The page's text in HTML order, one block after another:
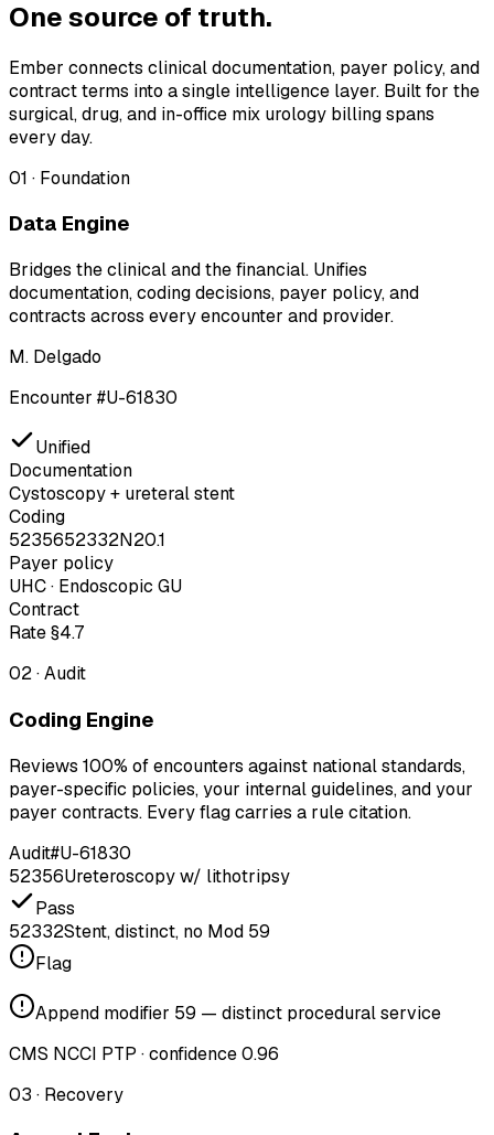
One source of truth.
Ember connects clinical documentation, payer policy, and
contract terms into a single intelligence layer. Built for the
surgical, drug, and in-office mix urology billing spans
every day.
01 · Foundation
Data Engine
Bridges the clinical and the financial. Unifies
documentation, coding decisions, payer policy, and
contracts across every encounter and provider.
M. Delgado
Encounter #U-61830
Unified
Documentation
Cystoscopy + ureteral stent
Coding
5235652332N20.1
Payer policy
UHC · Endoscopic GU
Contract
Rate §4.7
02·Audit
Coding Engine
Reviews 100% of encounters against national standards,
payer-specific policies, your internal guidelines, and your
payer contracts. Every flag carries a rule citation.
Audit#U-61830
52356Ureteroscopy w/ lithotripsy
Pass
52332Stent, distinct, no Mod 59
Flag
Append modifier 59 — distinct procedural service
CMS NCCI PTP · confidence 0.96
03 · Recovery